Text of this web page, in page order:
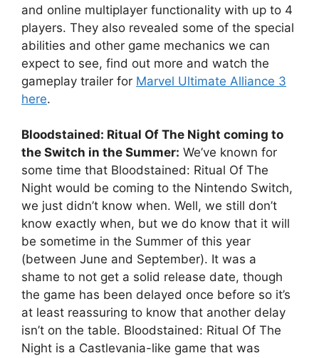
and online multiplayer functionality with up to 4
players. They also revealed some of the special
abilities and other game mechanics we can
expect to see, find out more and watch the
gameplay trailer for Marvel Ultimate Alliance 3
here.
Bloodstained: Ritual Of The Night coming to
the Switch in the Summer: We’ve known for
some time that Bloodstained: Ritual Of The
Night would be coming to the Nintendo Switch,
we just didn’t know when. Well, we still don’t
know exactly when, but we do know that it will
be sometime in the Summer of this year
(between June and September). It was a
shame to not get a solid release date, though
the game has been delayed once before so it’s
at least reassuring to know that another delay
isn’t on the table. Bloodstained: Ritual Of The
Night is a Castlevania-like game that was